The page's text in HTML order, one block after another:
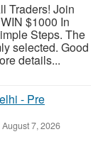
Traders! Join
$1000 In
Steps. The
selected. Good
details...
- Pre
August 7, 2026